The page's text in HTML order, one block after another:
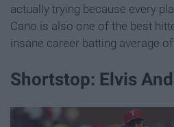
actually trying because every
Cano is also one of the best
insane career batting average
Shortstop: Elvis